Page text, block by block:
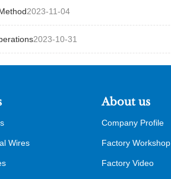
2023-11-04
2023-10-31
Wires
About us
Company Profile
Factory Workshop
Factory Video